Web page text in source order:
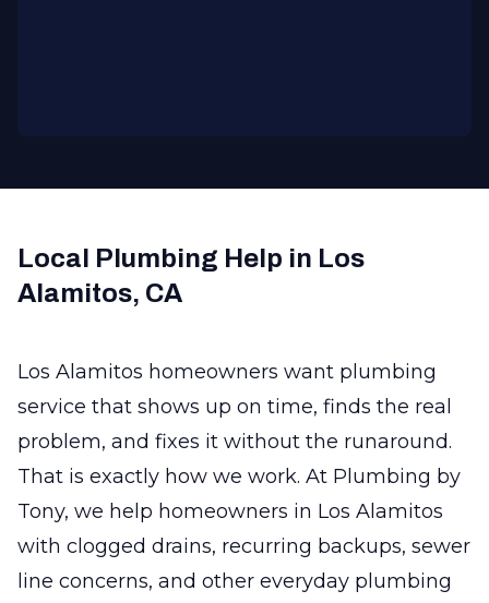
Local Plumbing Help in Los
Alamitos, CA
Los Alamitos homeowners want plumbing
service that shows up on time, finds the real
problem, and fixes it without the runaround.
That is exactly how we work. At Plumbing by
Tony, we help homeowners in Los Alamitos
with clogged drains, recurring backups, sewer
line concerns, and other everyday plumbing